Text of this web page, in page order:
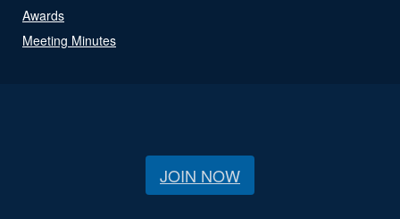
Awards
Meeting Minutes
JOIN NOW